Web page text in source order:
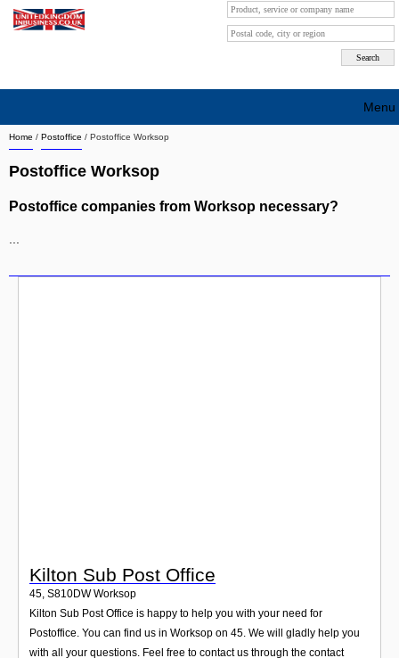
Home / Postoffice / Postoffice Worksop
Postoffice Worksop
Postoffice companies from Worksop necessary?
Kilton Sub Post Office
45, S810DW Worksop
Kilton Sub Post Office is happy to help you with your need for
Postoffice. You can find us in Worksop on 45. We will gladly help you
with all your questions. Feel free to contact us through the contact
Menu
Search company by city
Search company on industrie